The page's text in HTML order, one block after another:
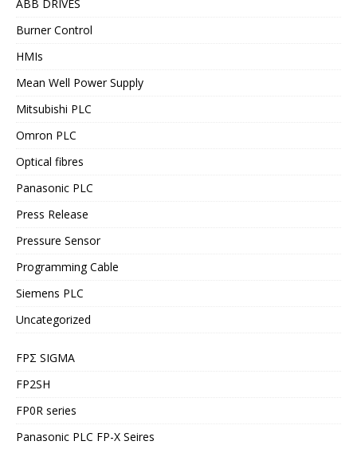
ABB DRIVES
Burner Control
HMIs
Mean Well Power Supply
Mitsubishi PLC
Omron PLC
Optical fibres
Panasonic PLC
Press Release
Pressure Sensor
Programming Cable
Siemens PLC
Uncategorized
FPΣ SIGMA
FP2SH
FP0R series
Panasonic PLC FP-X Seires